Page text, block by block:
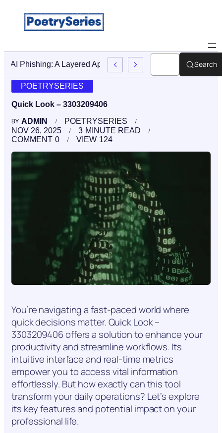
Stop AI Phishing: A Layered Approach To EmployeeSearch
POETRYSERIES
Quick Look – 3303209406
BY ADMIN
POETRYSERIES
NOV 26, 2025
3 MINUTE READ
0
COMMENT 124
VIEW
You’re navigating a fast-paced world where
quick decisions matter. Quick Look –
3303209406 offers a solution to enhance your
productivity and streamline workflows. Its
intuitive interface and real-time metrics
empower you to access vital information
effortlessly. But how exactly can this tool
transform your daily operations? Let’s explore
its key features and potential impact on your
professional life.